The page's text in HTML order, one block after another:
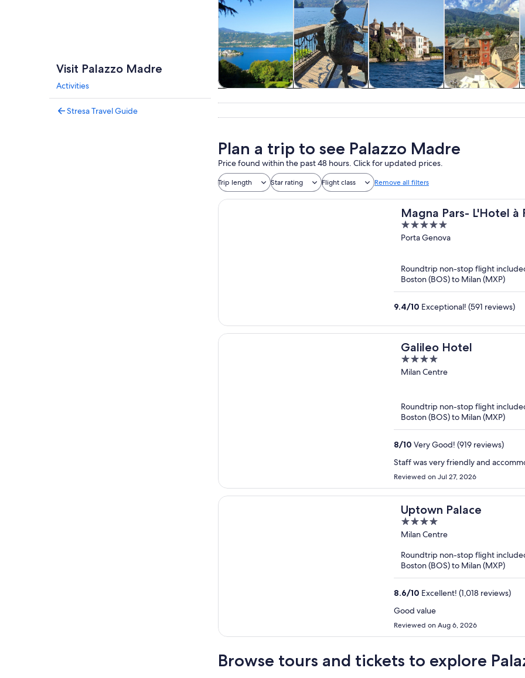
Visit Palazzo Madre
Activities
Stresa Travel Guide
tours
nightlife
Plan a trip to see Palazzo Madre
Price found within the past 48 hours. Click for updated prices.
Trip length Star rating Flight class Remove all filters
Magna Pars- L'Hotel à
of the World
5
out
Porta Genova
Roundtrip non-stop flight
Boston (BOS) to Milan (MXP)
9.4/10 Exceptional! (591 reviews)
Galileo Hotel
4
out
Milan Centre
Roundtrip non-stop flight
Boston (BOS) to Milan (MXP)
8/10 Very Good! (919 reviews)
Staff was very friendly and
Reviewed on Jul 27, 2026
Uptown Palace
4
out
5
Milan Centre
Roundtrip non-stop flight
Boston (BOS) to Milan (MXP)
8.6/10 Excellent! (1,018 reviews)
Good value
Reviewed on Aug 6, 2026
Browse tours and tickets to explore